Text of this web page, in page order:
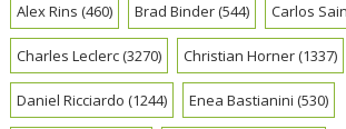
Alex Rins (460) Brad Binder(544) Carlos
Charles Leclerc(3270) Christian Horner(1337)
Daniel Ricciardo (1244) Enea Bastianini (530)